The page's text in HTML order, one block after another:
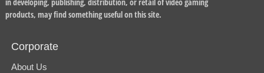
products, may find something useful on this site.
Corporate
About Us